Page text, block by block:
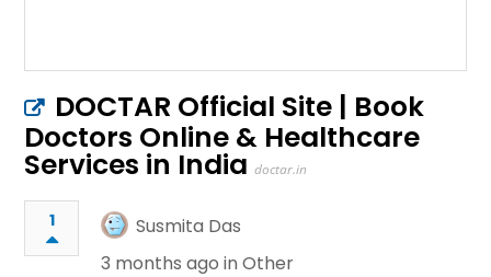
DOCTAR Official Site | Book
Doctors Online & Healthcare
Services in India doctar.in
1
Susmita Das
3 months ago inOther